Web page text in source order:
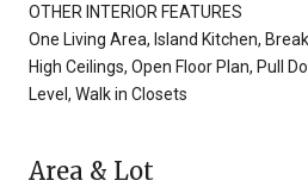
OTHER INTERIOR FEATURES
One Living Area, Island Kitchen,
High Ceilings, Open Floor Plan, Pull
Level, Walk in Closets
Area & Lot